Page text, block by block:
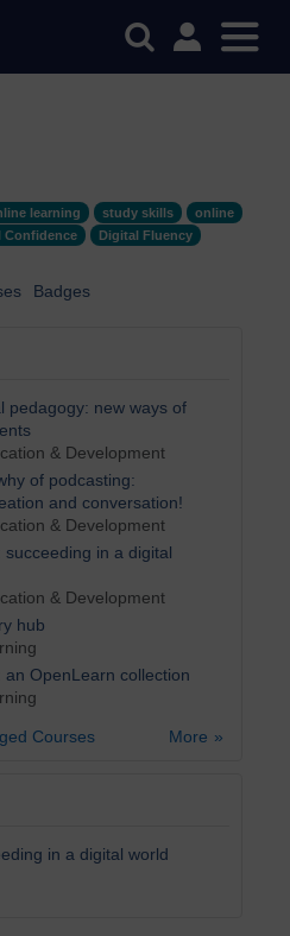
learning study skills
online
Confidence
Digital Fluency
Badges
pedagogy: new ways of
& Development
of podcasting:
and conversation!
& Development
succeeding in a digital
& Development
hub
an OpenLearn collection
More
Courses
in a digital world